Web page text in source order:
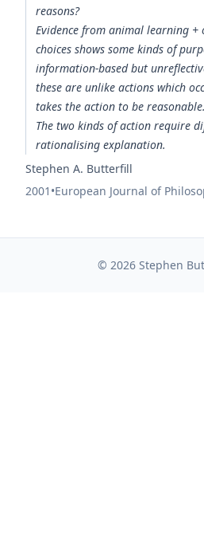
reasons?
Evidence from animal learning +
choices shows some kinds of
information-based but
these are unlike actions which
takes the action to be reasonable.
The two kinds of action require
rationalising explanation.
Stephen A. Butterfill
2001 •European Journal of
© 2026 Stephen